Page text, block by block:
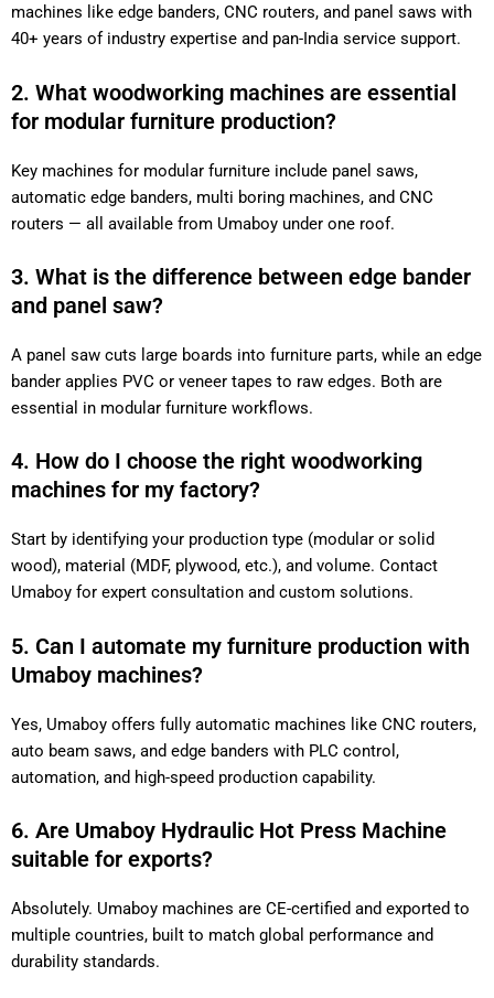
machines like edge banders, CNC routers, and panel saws with
40+ years of industry expertise and pan-India service support.
2. What woodworking machines are essential
for modular furniture production?
Key machines for modular furniture include panel saws,
automatic edge banders, multi boring machines, and CNC
routers — all available from Umaboy under one roof.
3. What is the difference between edge bander
and panel saw?
A panel saw cuts large boards into furniture parts, while an edge
bander applies PVC or veneer tapes to raw edges. Both are
essential in modular furniture workflows.
4. How do I choose the right woodworking
machines for my factory?
Start by identifying your production type (modular or solid
wood), material (MDF, plywood, etc.), and volume. Contact
Umaboy for expert consultation and custom solutions.
5. Can I automate my furniture production with
Umaboy machines?
Yes, Umaboy offers fully automatic machines like CNC routers,
auto beam saws, and edge banders with PLC control,
automation, and high-speed production capability.
6. Are Umaboy Hydraulic Hot Press Machine
suitable for exports?
Absolutely. Umaboy machines are CE-certified and exported to
multiple countries, built to match global performance and
durability standards.